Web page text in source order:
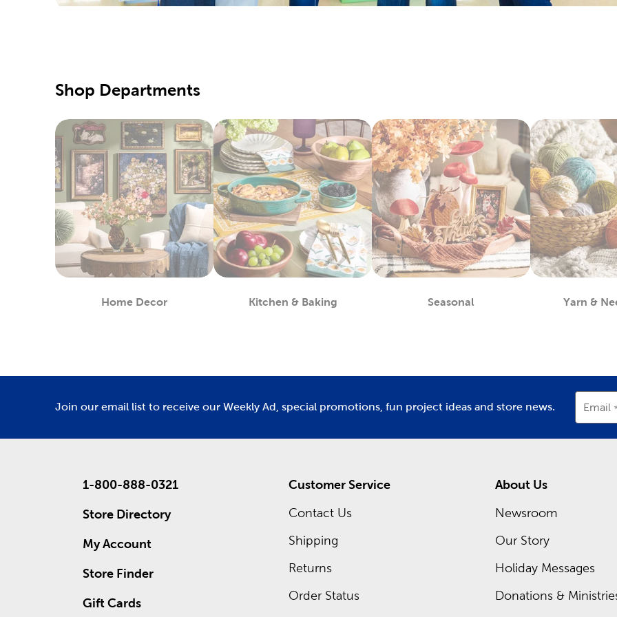
special day by layering floral arrangements with artificial flowers. Each
Our fabric paints allow you even more opportunities for customization.
these tools allow you to take the fabric arts to a whole other level.
DIY Clothes
If you prefer finished apparel, shop our blank shirts and hoodies.
Simply use your fabric paints and markers to create unique designs.
heat-transfer vinyl to almost any piece.
You can also leave them blank and wear them as they are. Enjoy the
in stock. Each piece is as fun to wear as it is to decorate!
Shop Departments
Home Decor
Department
Kitchen & Baking
Department
Seasonal
Department
Yarn &
Join our email list to receive our Weekly Ad, special promotions, fun project ideas and store news. Email
1-800-888-0321
Store Directory
My Account
Store Finder
Gift Cards
Customer Service
Contact Us
Shipping
Returns
Order Status
About Us
Newsroom
Our Story
Holiday Messages
Donations &